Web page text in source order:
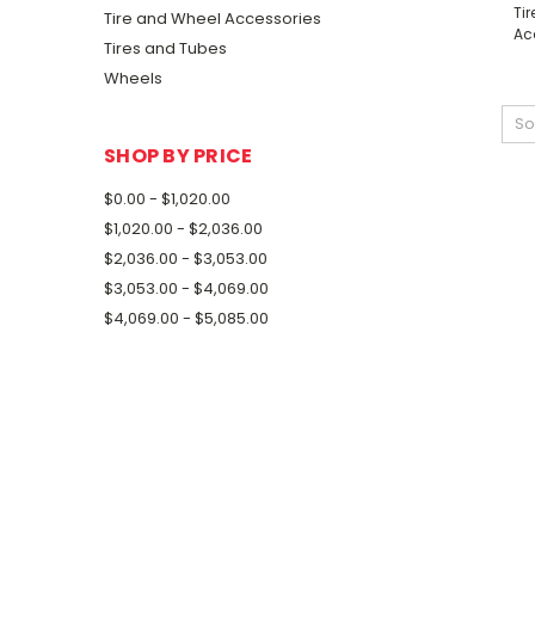
Tire and Wheel Accessories
Tires and Tubes
Wheels
SHOP BY PRICE
$0.00 - $1,020.00
$1,020.00 - $2,036.00
$2,036.00 - $3,053.00
$3,053.00 - $4,069.00
$4,069.00 - $5,085.00